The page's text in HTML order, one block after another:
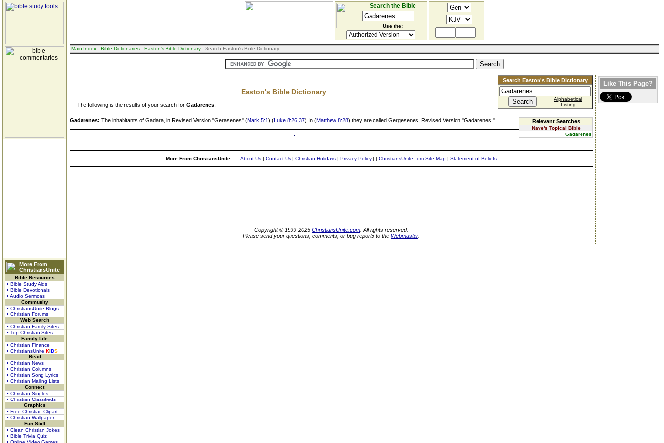
More From
ChristiansUnite
Bible Resources
• Bible Study Aids
• Bible Devotionals
• Audio Sermons
Community
• ChristiansUnite Blogs
• Christian Forums
Web Search
• Christian Family Sites
• Top Christian Sites
Family Life
• Christian Finance
• ChristiansUnite KIDS
Read
• Christian News
• Christian Columns
• Christian Song Lyrics
• Christian Mailing Lists
Connect
• Christian Singles
• Christian Classifieds
Graphics
• Free Christian Clipart
• Christian Wallpaper
Fun Stuff
• Clean Christian Jokes
• Bible Trivia Quiz
• Online Video Games
Search the Bible
Use the:
Main Index : Bible Dictionaries : Easton's Bible Dictionary : Search Easton's Bible Dictionary
Search Easton's Bible Dictionary
Alphabetical
Listing
Easton's Bible Dictionary
The following is the results of your search for Gadarenes
Relevant Searches
Nave's Topical Bible
Gadarenes
Gadarenes: The inhabitants of Gadara, in Revised Version "Gerasenes" (Mark 5:1) (Luke 8:26,37) In (Matthew 8:28) they are called Gergesenes, Revised Version "Gadarenes."
More From ChristiansUnite... About Us | Contact Us | Christian Holidays | Privacy Policy | | ChristiansUnite.com Site Map | Statement of Beliefs
Copyright © 1999-2025 ChristiansUnite.com . All rights reserved.
Please send your questions, comments, or bug reports to the Webmaster
Like This Page?